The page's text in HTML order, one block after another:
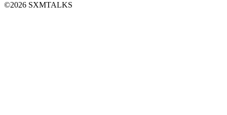
©2026 SXMTALKS